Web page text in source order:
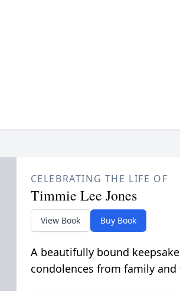
CELEBRATING THE LIFE OF
Timmie Lee Jones
View Book Buy Book
A beautifully bound
condolences from family and